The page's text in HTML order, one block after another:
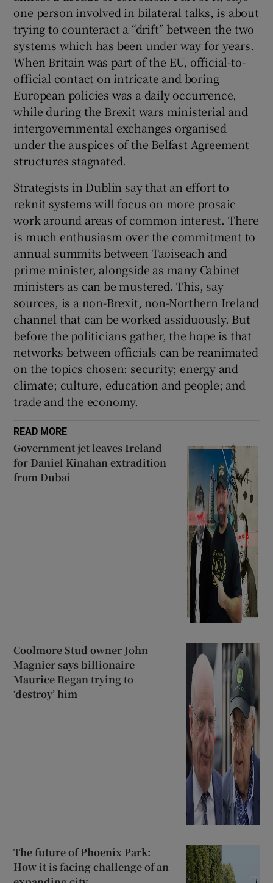
one person involved in bilateral talks, is about
trying to counteract a “drift” between the two
systems which has been under way for years.
When Britain was part of the EU, official-to-
official contact on intricate and boring
European policies was a daily occurrence,
while during the Brexit wars ministerial and
intergovernmental exchanges organised
under the auspices of the Belfast Agreement
structures stagnated.
Strategists in Dublin say that an effort to
reknit systems will focus on more prosaic
work around areas of common interest. There
is much enthusiasm over the commitment to
annual summits between Taoiseach and
prime minister, alongside as many Cabinet
ministers as can be mustered. This, say
sources, is a non-Brexit, non-Northern Ireland
channel that can be worked assiduously. But
before the politicians gather, the hope is that
networks between officials can be reanimated
on the topics chosen: security; energy and
climate; culture, education and people; and
trade and the economy.
READ MORE
Government jet leaves Ireland
for Daniel Kinahan extradition
from Dubai
Coolmore Stud owner John
Magnier says billionaire
Maurice Regan trying to
‘destroy’ him
The future of Phoenix Park:
How it is facing challenge of an